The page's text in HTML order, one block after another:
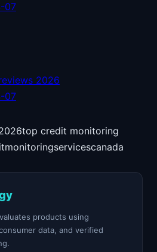
07
2026
07
top credit monitoring
monitoringservicescanada
products using
data, and verified